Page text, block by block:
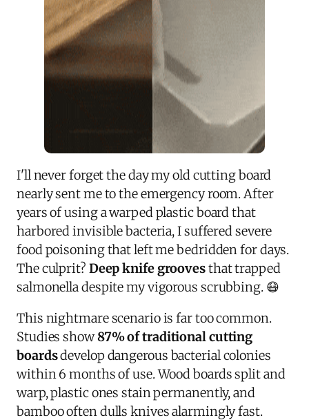
I'll never forget the day my old cutting board
nearly sent me to the emergency room. After
years of using a warped plastic board that
harbored invisible bacteria, I suffered severe
food poisoning that left me bedridden for days.
The culprit? Deep knife groovesthat trapped
salmonella despite my vigorous scrubbing. 😷
This nightmare scenario is far too common.
Studies show87% of traditional cutting
boardsdevelop dangerous bacterial colonies
within 6 months of use. Wood boards split and
warp, plastic ones stain permanently, and
bamboo often dulls knives alarmingly fast.